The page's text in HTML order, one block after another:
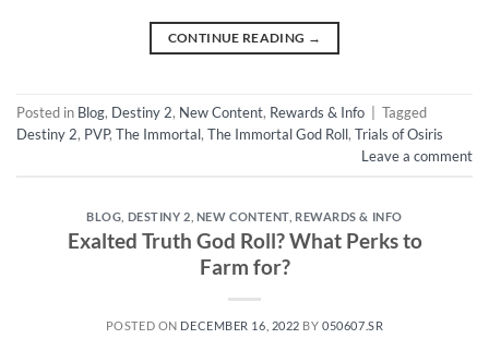
CONTINUE READING →
Posted in Blog, Destiny 2, New Content, Rewards & Info
Tagged
Destiny 2, PVP, The Immortal, The Immortal God Roll, Trials of Osiris
Leave a comment
BLOG DESTINY 2 NEW CONTENT, REWARDS & INFO
Exalted Truth God Roll? What Perks to
Farm for?
POSTED ON DECEMBER 16, 2022 BY050607.SR